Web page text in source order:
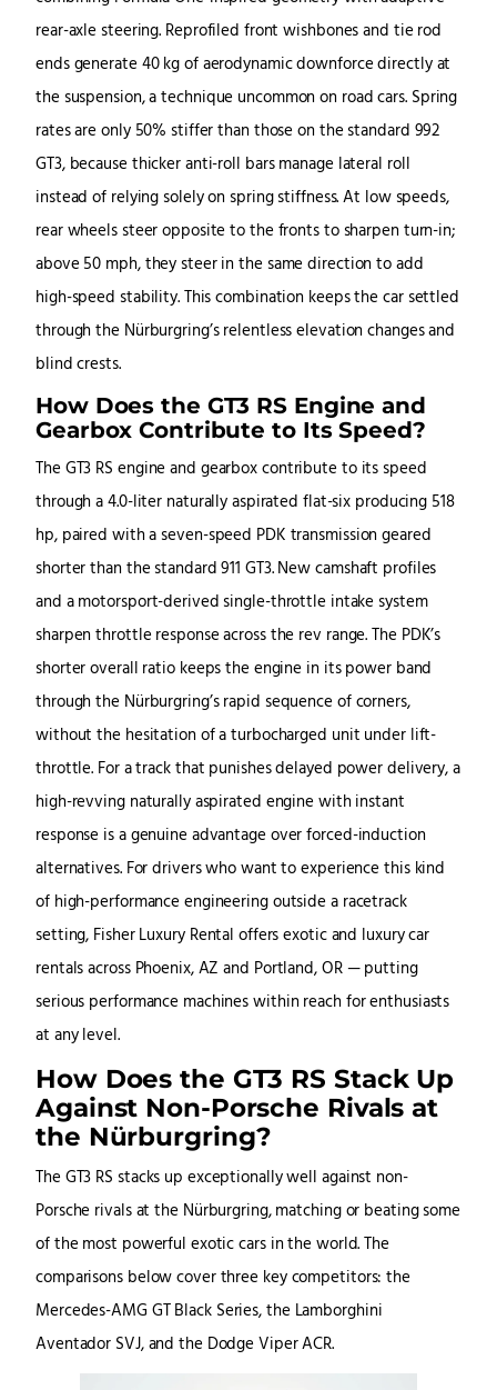
rear-axle steering. Reprofiled front wishbones and tie rod
ends generate 40 kg of aerodynamic downforce directly at
the suspension, a technique uncommon on road cars. Spring
rates are only 50% stiffer than those on the standard 992
GT3, because thicker anti-roll bars manage lateral roll
instead of relying solely on spring stiffness. At low speeds,
rear wheels steer opposite to the fronts to sharpen turn-in;
above 50 mph, they steer in the same direction to add
high-speed stability. This combination keeps the car settled
through the Nürburgring’s relentless elevation changes and
blind crests.
How Does the GT3 RS Engine and
Gearbox Contribute to Its Speed?
The GT3 RS engine and gearbox contribute to its speed
through a 4.0-liter naturally aspirated flat-six producing 518
hp, paired with a seven-speed PDK transmission geared
shorter than the standard 911 GT3. New camshaft profiles
and a motorsport-derived single-throttle intake system
sharpen throttle response across the rev range. The PDK’s
shorter overall ratio keeps the engine in its power band
through the Nürburgring’s rapid sequence of corners,
without the hesitation of a turbocharged unit under lift-
throttle. For a track that punishes delayed power delivery, a
high-revving naturally aspirated engine with instant
response is a genuine advantage over forced-induction
alternatives. For drivers who want to experience this kind
of high-performance engineering outside a racetrack
setting, Fisher Luxury Rental offers exotic and luxury car
rentals across Phoenix, AZ and Portland, OR — putting
serious performance machines within reach for enthusiasts
at any level.
How Does the GT3 RS Stack Up
Against Non-Porsche Rivals at
the Nürburgring?
The GT3 RS stacks up exceptionally well against non-
Porsche rivals at the Nürburgring, matching or beating some
of the most powerful exotic cars in the world. The
comparisons below cover three key competitors: the
Mercedes-AMG GT Black Series, the Lamborghini
Aventador SVJ, and the Dodge Viper ACR.